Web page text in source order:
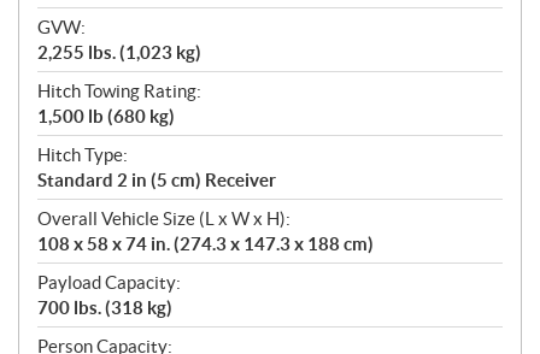
GVW:
2,255 lbs. (1,023 kg)
Hitch Towing Rating:
1,500 lb (680 kg)
Hitch Type:
Standard 2 in (5 cm) Receiver
Overall Vehicle Size (L x W x H):
108 x 58 x 74 in. (274.3 x 147.3 x 188 cm)
Payload Capacity:
700 lbs. (318 kg)
Person Capacity: